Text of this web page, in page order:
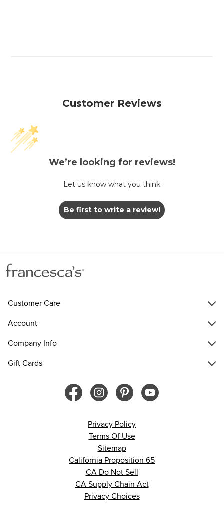
Customer Reviews
We’re looking for reviews!
Let us know what you think
Be first to write a review!
Customer Care
Account
Company Info
Gift Cards
Privacy Policy
Terms Of Use
Sitemap
California Proposition 65
CA Do Not Sell
CA Supply Chain Act
Privacy Choices